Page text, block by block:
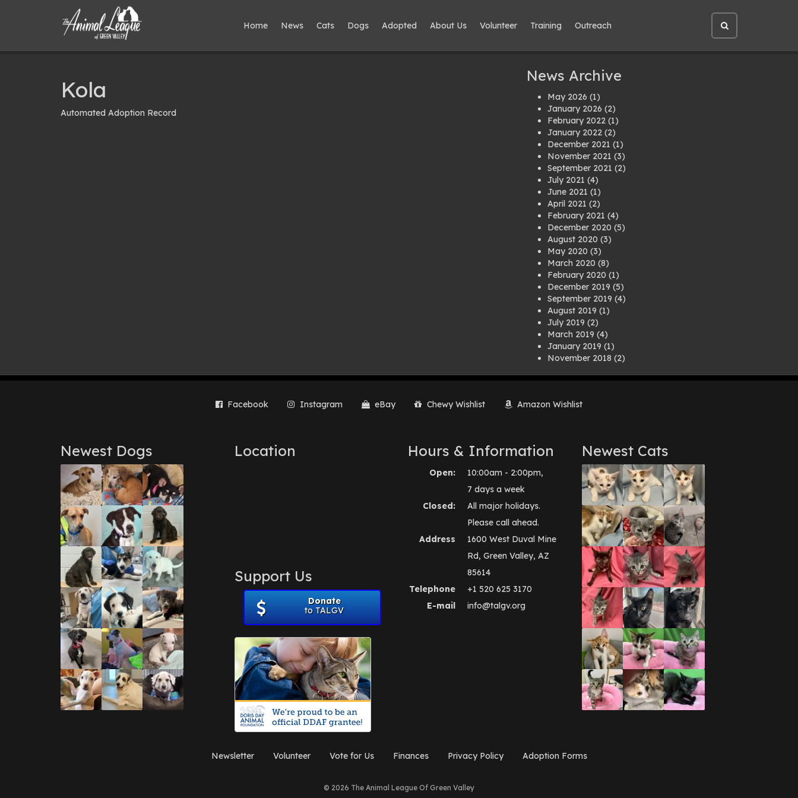
Home News Cats Dogs Adopted About Us Volunteer Training Outreach
Open
site
search
Kola
Automated Adoption Record
News Archive
May 2026 (1)
January 2026 (2)
February 2022 (1)
January 2022 (2)
December 2021 (1)
November 2021 (3)
September 2021 (2)
July 2021 (4)
June 2021 (1)
April 2021 (2)
February 2021 (4)
December 2020 (5)
August 2020 (3)
May 2020 (3)
March 2020 (8)
February 2020 (1)
December 2019 (5)
September 2019 (4)
August 2019 (1)
July 2019 (2)
March 2019 (4)
January 2019 (1)
November 2018 (2)
July 2018(1)
March 2018
June 2017(3)
March 2017(1)
February 2017(1)
December 2016(1)
September 2016(3)
May 2016(1)
April 2016(1)
March 2016(3)
February 2016(1)
January 2016(3)
December 2015(2)
November 2015(3)
August 2015(2)
July 2015(1)
(3)
March 2015(1)
January 2015(2)
December 2014(1)
November 2014(7)
October 2014(3)
September 2014(1)
July 2014(3)
December 2012
November 2012
Facebook Instagram eBay Chewy Wishlist Amazon Wishlist
Newest Dogs Location
Support Us
Donate
to TALGV
Hours & Information
Open:
10:00am - 2:00pm,
7 days a week
Closed:
All major holidays.
Please call ahead.
Address
1600 West Duval Mine
Rd, Green Valley, AZ
85614
Telephone
+1 520 625 3170
E-mail
info@talgv.org
Newest Cats
Newsletter Volunteer Vote for Us Finances Privacy Policy Adoption Forms
© 2026 The Animal League Of Green Valley